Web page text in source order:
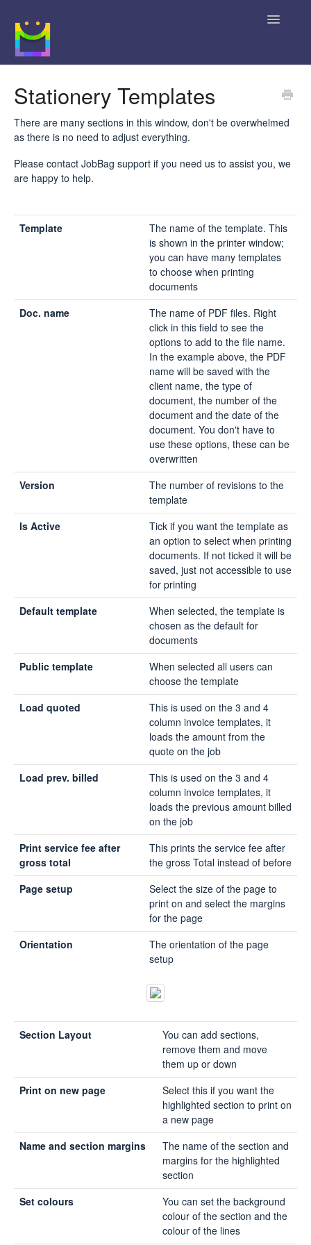
Toggle
JobBag Knowledge Base
Contact
Stationery Templates
There are many sections in this window, don't be overwhelmed
as there is no need to adjust everything.
Please contact JobBag support if you need us to assist you, we
are happy to help.
Template
The name of the template. This
is shown in the printer window;
you can have many templates
to choose when printing
documents
Doc. name
The name of PDF files. Right
click in this field to see the
options to add to the file name.
In the example above, the PDF
name will be saved with the
client name, the type of
document, the number of the
document and the date of the
document. You don't have to
use these options, these can be
overwritten
Version
The number of revisions to the
template
Is Active
Tick if you want the template as
an option to select when printing
documents. If not ticked it will be
saved, just not accessible to use
for printing
Default template
When selected, the template is
chosen as the default for
documents
Public template
When selected all users can
choose the template
Load quoted
This is used on the 3 and 4
column invoice templates, it
loads the amount from the
quote on the job
Load prev. billed
This is used on the 3 and 4
column invoice templates, it
loads the previous amount billed
on the job
Print service fee after
gross total
This prints the service fee after
the gross Total instead of before
Page setup
Select the size of the page to
print on and select the margins
for the page
Orientation
The orientation of the page
setup
Section Layout
You can add sections,
remove them and move
them up or down
Print on new page
Select this if you want the
highlighted section to print on
a new page
Name and section margins
The name of the section and
margins for the highlighted
section
Set colours
You can set the background
colour of the section and the
colour of the lines